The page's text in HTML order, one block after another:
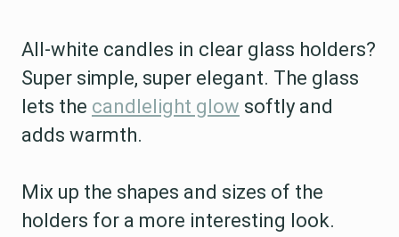
All-white candles in clear glass holders?
Super simple, super elegant. The glass
lets the candlelight glow softly and
adds warmth.
Mix up the shapes and sizes of the
holders for a more interesting look.